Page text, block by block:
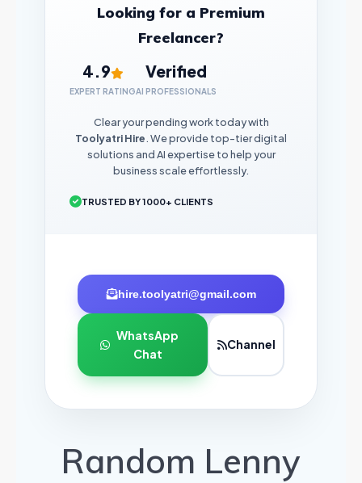
Looking for a Premium
Freelancer?
4.9
EXPERT RATING
Verified
AI PROFESSIONALS
Clear your pending work today with
Toolyatri Hire. We provide top-tier digital
solutions and AI expertise to help your
business scale effortlessly.
TRUSTED BY 1000+ CLIENTS
hire.toolyatri@gmail.com
WhatsApp
Chat
Channel
Random Lenny